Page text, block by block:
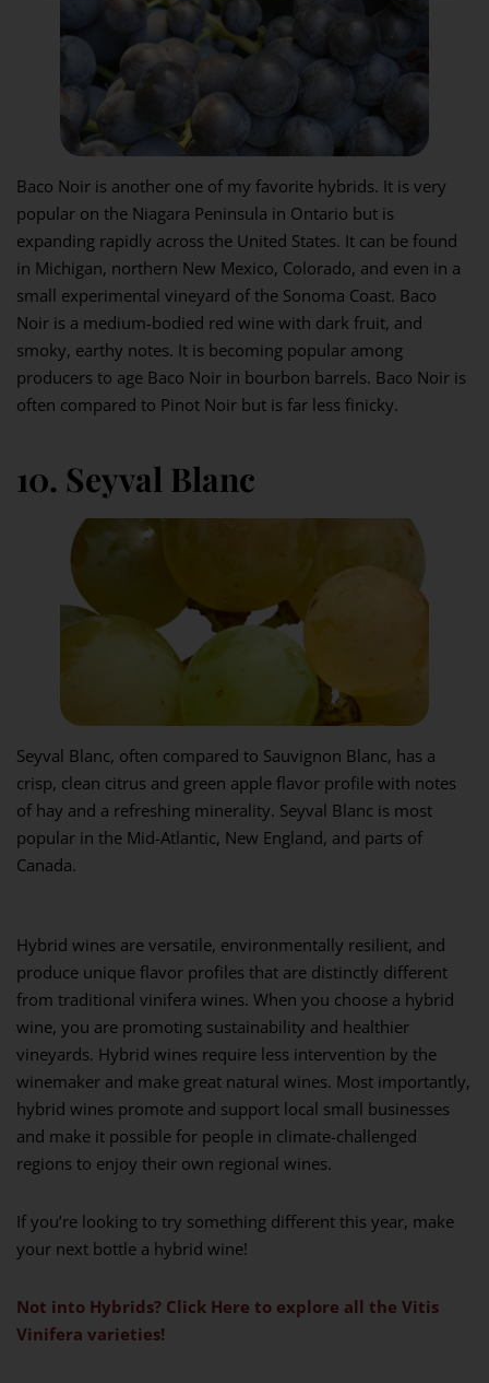
Baco Noir is another one of my favorite hybrids. It is very
popular on the Niagara Peninsula in Ontario but is
expanding rapidly across the United States. It can be found
in Michigan, northern New Mexico, Colorado, and even in a
small experimental vineyard of the Sonoma Coast. Baco
Noir is a medium-bodied red wine with dark fruit, and
smoky, earthy notes. It is becoming popular among
producers to age Baco Noir in bourbon barrels. Baco Noir is
often compared to Pinot Noir but is far less finicky.
10. Seyval Blanc
Seyval Blanc, often compared to Sauvignon Blanc, has a
crisp, clean citrus and green apple flavor profile with notes
of hay and a refreshing minerality. Seyval Blanc is most
popular in the Mid-Atlantic, New England, and parts of
Canada.
Hybrid wines are versatile, environmentally resilient, and
produce unique flavor profiles that are distinctly different
from traditional vinifera wines. When you choose a hybrid
wine, you are promoting sustainability and healthier
vineyards. Hybrid wines require less intervention by the
winemaker and make great natural wines. Most importantly,
hybrid wines promote and support local small businesses
and make it possible for people in climate-challenged
regions to enjoy their own regional wines.
If you’re looking to try something different this year, make
your next bottle a hybrid wine!
Not into Hybrids? Click Here to explore all the Vitis
Vinifera varieties!